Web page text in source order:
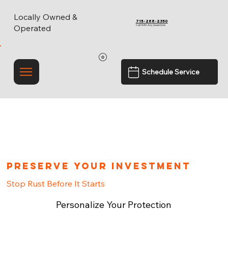
Locally Owned &
Operated
715-288-2350
Call With Any Questions
Schedule Service
Preserve Your Investment
Stop Rust Before It Starts
Personalize Your Protection